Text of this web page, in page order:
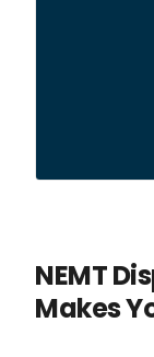
NEMT
Makes